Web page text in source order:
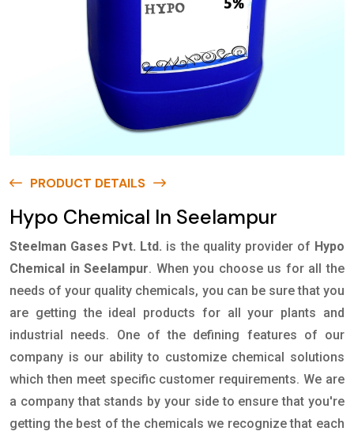
PRODUCT DETAILS
Hypo Chemical In Seelampur
Steelman Gases Pvt. Ltd. is the quality provider of Hypo
Chemical in Seelampur. When you choose us for all the
needs of your quality chemicals, you can be sure that you
are getting the ideal products for all your plants and
industrial needs. One of the defining features of our
company is our ability to customize chemical solutions
which then meet specific customer requirements. We are
a company that stands by your side to ensure that you're
getting the best of the chemicals we recognize that each